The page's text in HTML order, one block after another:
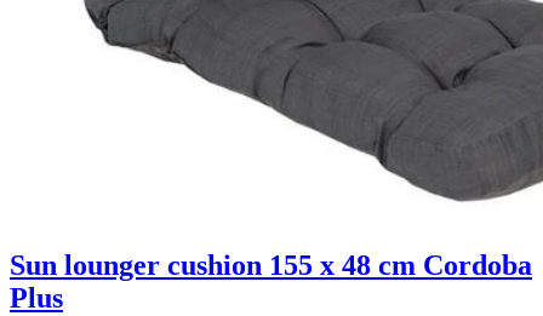
Sun lounger cushion 155 x 48 cm Cordoba
Plus